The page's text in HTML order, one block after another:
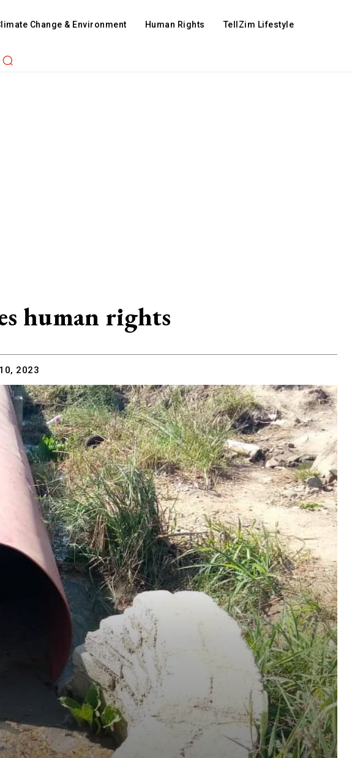
Change & Environment Human Rights TellZim Lifestyle
human rights
2023